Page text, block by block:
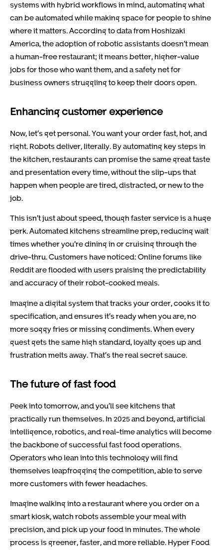
systems with hybrid workflows in mind, automating what
can be automated while making space for people to shine
where it matters. According to data from Hoshizaki
America, the adoption of robotic assistants doesn’t mean
a human-free restaurant; it means better, higher-value
jobs for those who want them, and a safety net for
business owners struggling to keep their doors open.
Enhancing customer experience
Now, let’s get personal. You want your order fast, hot, and
right. Robots deliver, literally. By automating key steps in
the kitchen, restaurants can promise the same great taste
and presentation every time, without the slip-ups that
happen when people are tired, distracted, or new to the
job.
This isn’t just about speed, though faster service is a huge
perk. Automated kitchens streamline prep, reducing wait
times whether you’re dining in or cruising through the
drive-thru. Customers have noticed: Online forums like
Reddit are flooded with users praising the predictability
and accuracy of their robot-cooked meals.
Imagine a digital system that tracks your order, cooks it to
specification, and ensures it’s ready when you are, no
more soggy fries or missing condiments. When every
guest gets the same high standard, loyalty goes up and
frustration melts away. That’s the real secret sauce.
The future of fast food
Peek into tomorrow, and you’ll see kitchens that
practically run themselves. In 2025 and beyond, artificial
intelligence, robotics, and real-time analytics will become
the backbone of successful fast food operations.
Operators who lean into this technology will find
themselves leapfrogging the competition, able to serve
more customers with fewer headaches.
Imagine walking into a restaurant where you order on a
smart kiosk, watch robots assemble your meal with
precision, and pick up your food in minutes. The whole
process is greener, faster, and more reliable. Hyper Food